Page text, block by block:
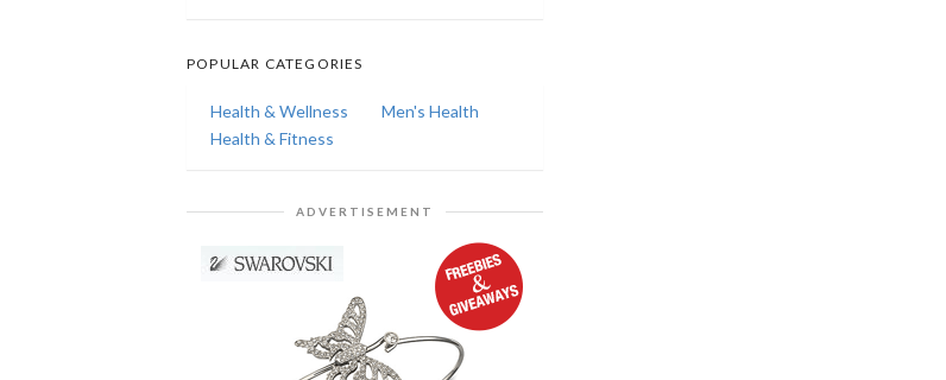
POPULAR CATEGORIES
Health & Wellness
Men's Health
Health & Fitness
ADVERTISEMENT